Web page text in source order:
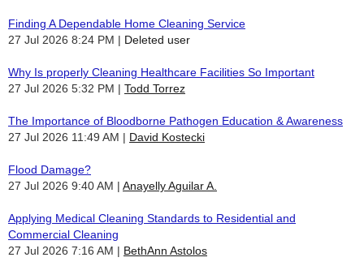
Finding A Dependable Home Cleaning Service
27 Jul 2026 8:24 PM
Deleted user
Why Is properly Cleaning Healthcare Facilities So Important
27 Jul 2026 5:32 PM
Todd Torrez
The Importance of Bloodborne Pathogen Education & Awareness
27 Jul 2026 11:49 AM
David Kostecki
Flood Damage?
27 Jul 2026 9:40 AM
Anayelly Aguilar A.
Applying Medical Cleaning Standards to Residential and
Commercial Cleaning
27 Jul 2026 7:16 AM
BethAnn Astolos